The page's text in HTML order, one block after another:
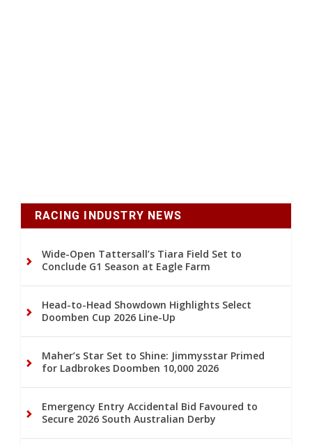
RACING INDUSTRY NEWS
Wide-Open Tattersall’s Tiara Field Set to
Conclude G1 Season at Eagle Farm
Head-to-Head Showdown Highlights Select
Doomben Cup 2026 Line-Up
Maher’s Star Set to Shine: Jimmysstar Primed
for Ladbrokes Doomben 10,000 2026
Emergency Entry Accidental Bid Favoured to
Secure 2026 South Australian Derby